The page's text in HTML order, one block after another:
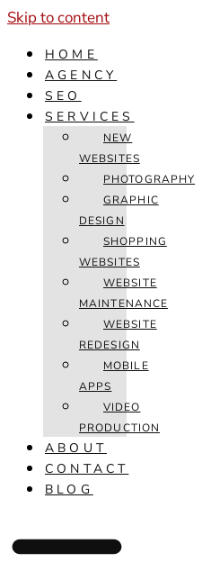
Skip to content
HOME
AGENCY
SEO
SERVICES
NEW
WEBSITES
PHOTOGRAPHY
GRAPHIC
DESIGN
SHOPPING
WEBSITES
WEBSITE
MAINTENANCE
WEBSITE
REDESIGN
MOBILE
APPS
VIDEO
PRODUCTION
ABOUT
CONTACT
BLOG